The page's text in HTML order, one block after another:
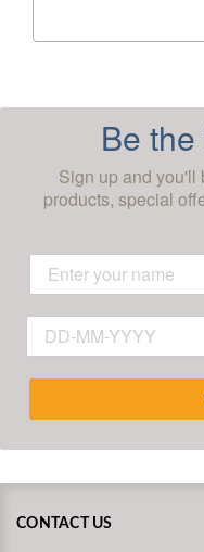
Be
Sign up and you'll
products, special
CONTACT US